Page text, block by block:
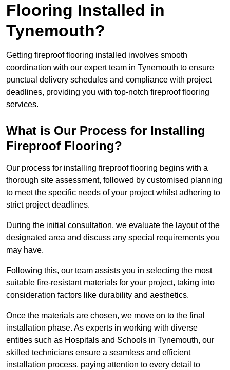
Flooring Installed in
Tynemouth?
Getting fireproof flooring installed involves smooth
coordination with our expert team in Tynemouth to ensure
punctual delivery schedules and compliance with project
deadlines, providing you with top-notch fireproof flooring
services.
What is Our Process for Installing
Fireproof Flooring?
Our process for installing fireproof flooring begins with a
thorough site assessment, followed by customised planning
to meet the specific needs of your project whilst adhering to
strict project deadlines.
During the initial consultation, we evaluate the layout of the
designated area and discuss any special requirements you
may have.
Following this, our team assists you in selecting the most
suitable fire-resistant materials for your project, taking into
consideration factors like durability and aesthetics.
Once the materials are chosen, we move on to the final
installation phase. As experts in working with diverse
entities such as Hospitals and Schools in Tynemouth, our
skilled technicians ensure a seamless and efficient
installation process, paying attention to every detail to